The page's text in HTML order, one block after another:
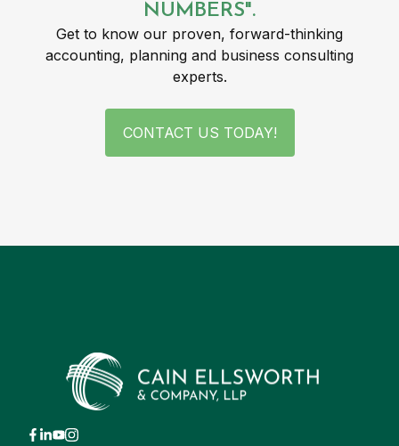
NUMBERS".
Get to know our proven, forward-thinking
accounting, planning and business consulting
experts.
CONTACT US TODAY!